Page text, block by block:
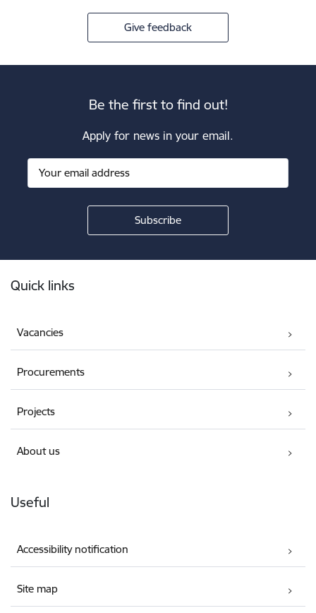
Give feedback
Be the first to find out!
Apply for news in your email.
Quick links
Vacancies
Procurements
Projects
About us
Useful
Accessibility notification
Site map